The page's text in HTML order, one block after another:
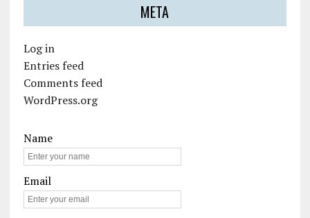
META
Log in
Entries feed
Comments feed
WordPress.org
Name
Email